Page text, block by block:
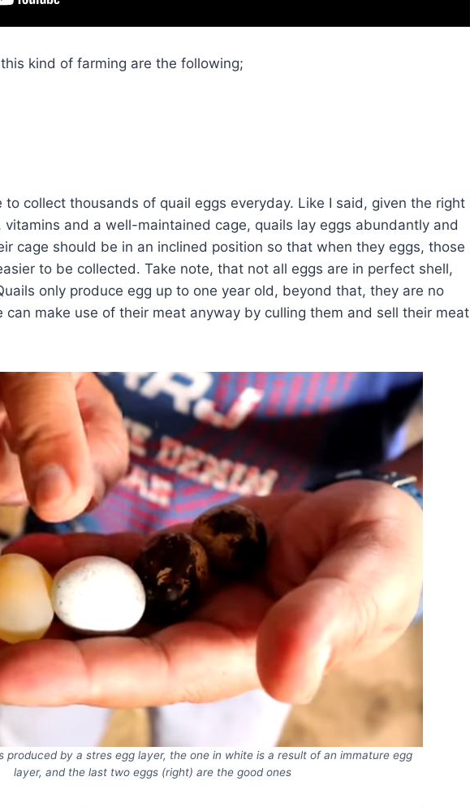
kind of farming are the following;
to collect thousands of quail eggs everyday. Like I said, given the right
and a well-maintained cage, quails lay eggs abundantly and
cage should be in an inclined position so that when they eggs, those
to be collected. Take note, that not all eggs are in perfect shell,
only produce egg up to one year old, beyond that, they are no
can make use of their meat anyway by culling them and sell their meat
produced by a stres egg layer, the one in white is a result of an immature egg
layer, and the last two eggs (right) are the good ones